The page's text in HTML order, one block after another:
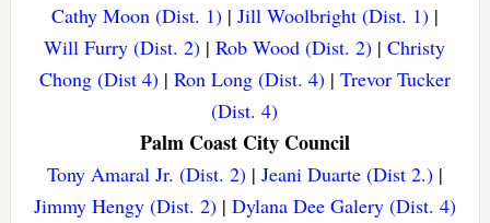
Cathy Moon (Dist. 1)| Jill Woolbright (Dist. 1)|
Will Furry (Dist. 2) |Rob Wood (Dist. 2) |Christy
Chong (Dist 4)| Ron Long (Dist. 4)| Trevor Tucker
(Dist. 4)
Palm Coast City Council
Tony Amaral Jr. (Dist. 2)| Jeani Duarte (Dist 2.)|
Jimmy Hengy (Dist. 2)| Dylana Dee Galery (Dist. 4)